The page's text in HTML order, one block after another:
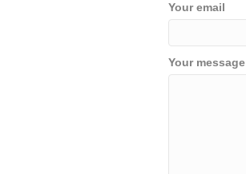
Your email
Your message